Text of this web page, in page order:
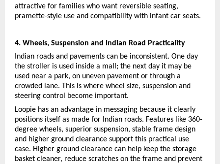
attractive for families who want reversible seating,
pramette-style use and compatibility with infant car seats.
4. Wheels, Suspension and Indian Road Practicality
Indian roads and pavements can be inconsistent. One day
the stroller is used inside a mall; the next day it may be
used near a park, on uneven pavement or through a
crowded lane. This is where wheel size, suspension and
steering control become important.
Loopie has an advantage in messaging because it clearly
positions itself as made for Indian roads. Features like 360-
degree wheels, superior suspension, stable frame design
and higher ground clearance support this practical use
case. Higher ground clearance can help keep the storage
basket cleaner, reduce scratches on the frame and prevent